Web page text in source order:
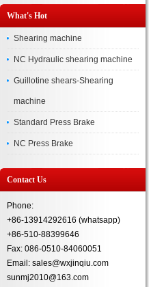
What's Hot
Shearing machine
NC Hydraulic shearing machine
Guillotine shears-Shearing
machine
Standard Press Brake
NC Press Brake
Contact Us
Phone:
+86-13914292616 (whatsapp)
+86-510-88399646
Fax: 086-0510-84060051
Email: sales@wxjinqiu.com
sunmj2010@163.com